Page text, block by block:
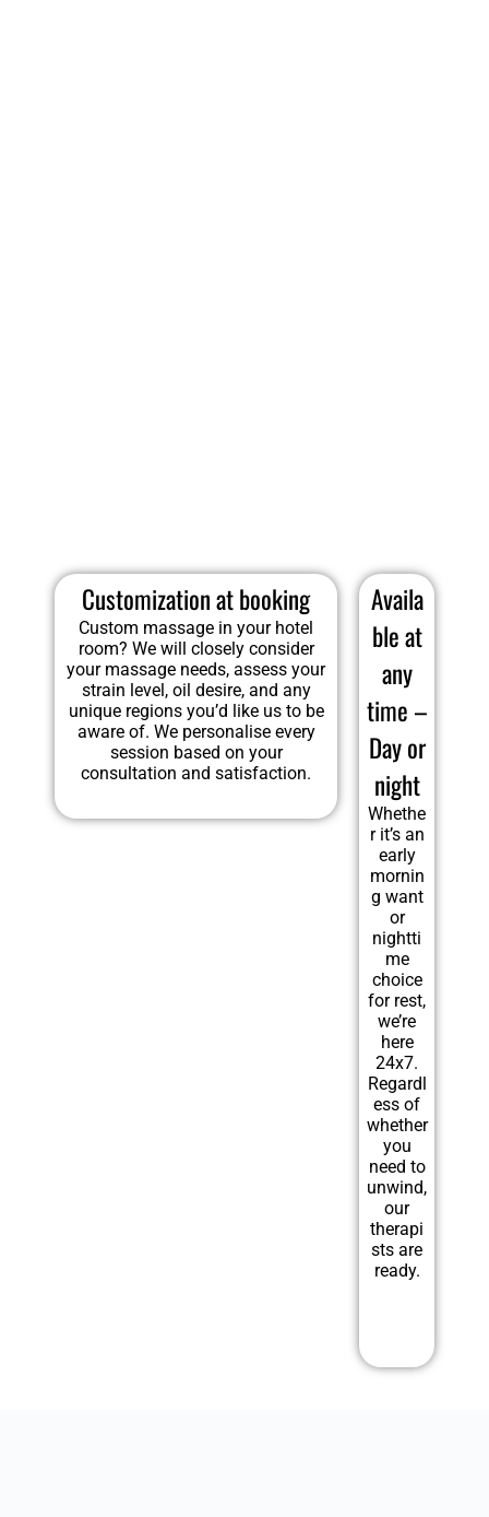
Customization at booking
Custom massage in your hotel
room? We will closely consider
your massage needs, assess your
strain level, oil desire, and any
unique regions you’d like us to be
aware of. We personalise every
session based on your
consultation and satisfaction.
Availa
ble at
any
time –
Day or
night
Whethe
r it’s an
early
mornin
g want
or
nightti
me
choice
for rest,
we’re
here
24x7.
Regardl
ess of
whether
you
need to
unwind,
our
therapi
sts are
ready.